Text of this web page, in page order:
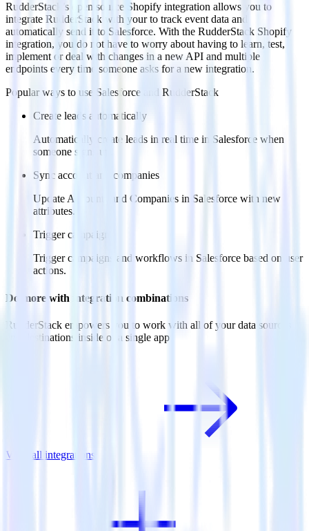
RudderStack’s open source Shopify integration allows you to
integrate RudderStack with your to track event data and
automatically send it to Salesforce. With the RudderStack Shopify
integration, you do not have to worry about having to learn, test,
implement or deal with changes in a new API and multiple
endpoints every time someone asks for a new integration.
Popular ways to use Salesforce and RudderStack
Create leads automatically
Automatically create leads in real time in Salesforce when
someone signs up.
Sync account and companies
Update Accounts and Companies in Salesforce with new
attributes.
Trigger campaigns
Trigger campaigns and workflows in Salesforce based on user
actions.
Do more with integration combinations
RudderStack empowers you to work with all of your data sources
and destinations inside of a single app
View all integrations